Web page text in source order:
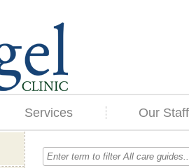
Services Our Staff